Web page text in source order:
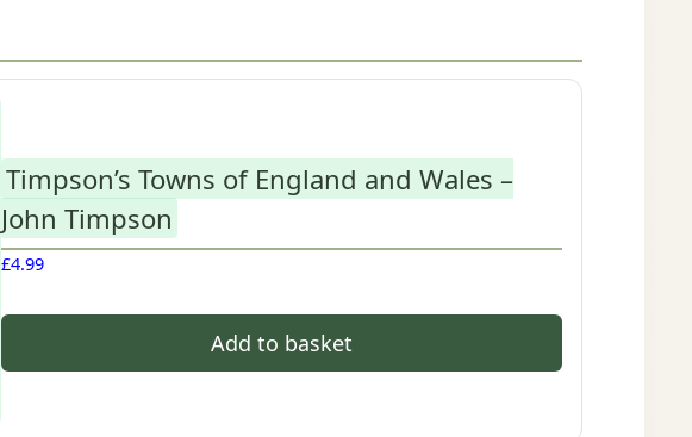
Timpson’s Towns of England and Wales –
John Timpson
£4.99
Add to basket